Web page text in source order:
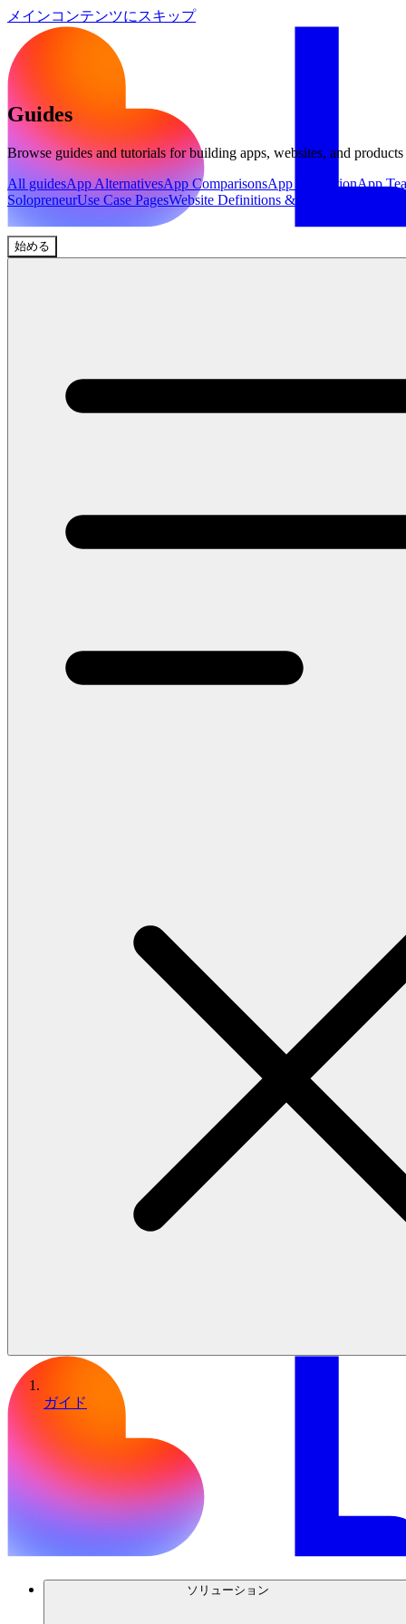
メインコンテンツにスキップ
始める
ソリューション
Guides
Browse guides and tutorials for building apps, websites, and
All guidesApp AlternativesApp ComparisonsApp InspirationApp
SolopreneurUse Case PagesWebsite Definitions & Explainers
ガイド